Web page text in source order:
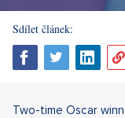
Sdílet článek:
Two-time Oscar